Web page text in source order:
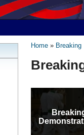
Home Breaking